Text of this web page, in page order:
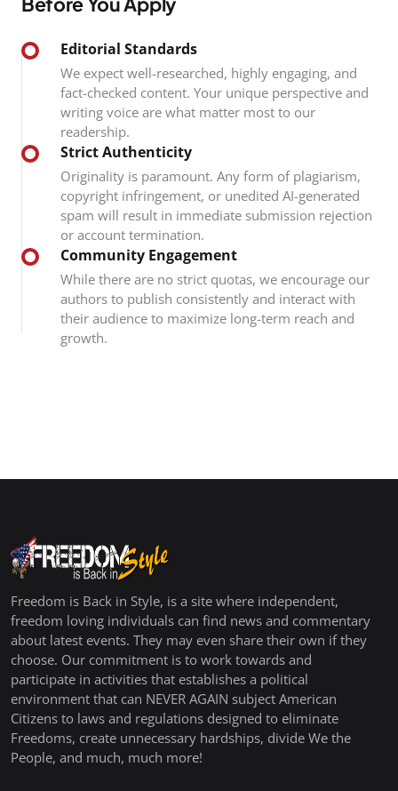
Editorial Standards
We expect well-researched, highly engaging, and
fact-checked content. Your unique perspective and
writing voice are what matter most to our
readership.
Strict Authenticity
Originality is paramount. Any form of plagiarism,
copyright infringement, or unedited AI-generated
spam will result in immediate submission rejection
or account termination.
Community Engagement
While there are no strict quotas, we encourage our
authors to publish consistently and interact with
their audience to maximize long-term reach and
growth.
Freedom is Back in Style, is a site where independent,
freedom loving individuals can find news and commentary
about latest events. They may even share their own if they
choose. Our commitment is to work towards and
participate in activities that establishes a political
environment that can NEVER AGAIN subject American
Citizens to laws and regulations designed to eliminate
Freedoms, create unnecessary hardships, divide We the
People, and much, much more!